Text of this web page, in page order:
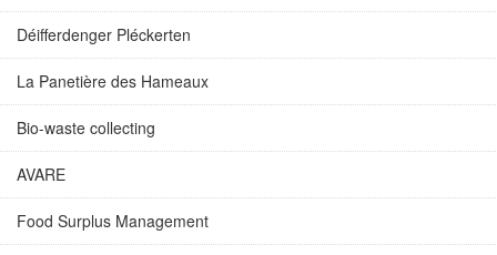
Déifferdenger Pléckerten
La Panetière des Hameaux
Bio-waste collecting
AVARE
Food Surplus Management